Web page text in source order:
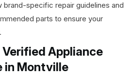
brand-specific repair guidelines and
parts to ensure your
Appliance
in Montville